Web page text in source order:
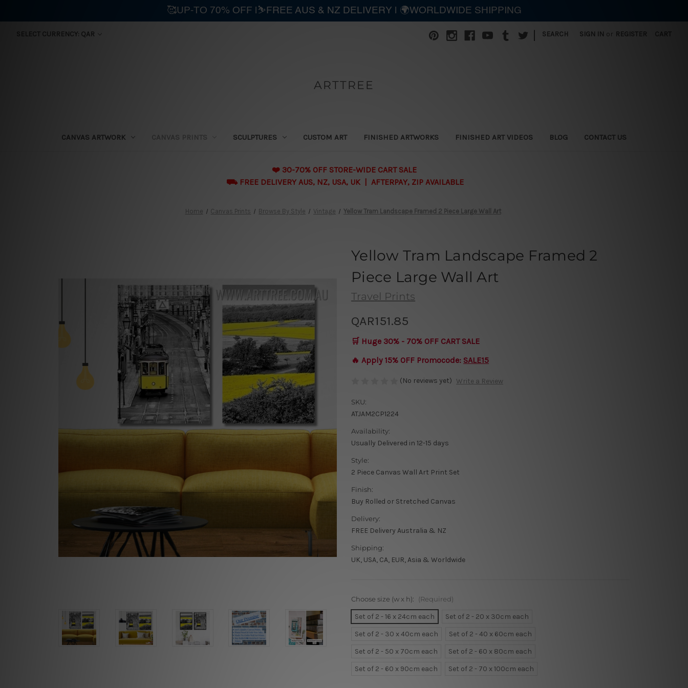
SELECT CURRENCY: QAR SEARCH SIGN IN or REGISTER
ARTTREE
CANVAS ARTWORK CANVAS PRINTS SCULPTURES CUSTOM ART FINISHED ARTWORKS FINISHED ART VIDEOS BLOG CONTACT US
❤️ 30-70% OFF STORE-WIDE CART SALE
⛟ FREE DELIVERY AUS, NZ, USA, UK | AFTERPAY, ZIP AVAILABLE
Home Canvas Prints Browse By Style Vintage Yellow Tram Landscape Framed 2 Piece Large Wall Art
Yellow Tram Landscape Framed 2
Piece Large Wall Art
Travel Prints
QAR151.85
🛒 Huge 30% - 70% OFF CART SALE
🔥 Apply 15% OFF Promocode: SALE15
(No reviews yet) Write a Review
SKU:
ATJAM2CP1224
Availability:
Usually Delivered in 12-15 days
Style:
2 Piece Canvas Wall Art Print Set
Finish:
Buy Rolled or Stretched Canvas
Delivery:
FREE Delivery Australia & NZ
Shipping:
UK, USA, CA, EUR, Asia & Worldwide
Choose size (w x h): (Required)
Set of 2 - 16 x 24cm each
Set of 2 - 20 x 30cm each
Set of 2 - 30 x 40cm each
Set of 2 - 40 x 60cm each
Set of 2 - 50 x 70cm each
Set of 2 - 60 x 80cm each
Set of 2 - 60 x 90cm each
Set of 2 - 70 x 100cm each
🥰UP-TO 70% OFF |⛷️FREE AUS & NZ DELIVERY | 🌍WORLDWIDE SHIPPING